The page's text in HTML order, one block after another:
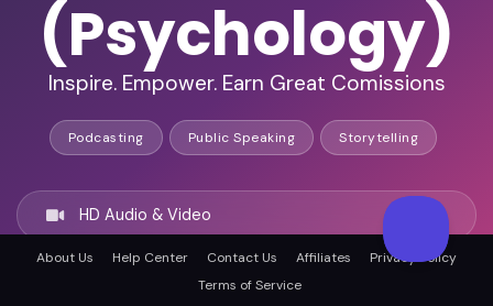
(Psychology)
Inspire. Empower. Earn Great Comissions
Podcasting Public Speaking Storytelling
HD Audio & Video
About Us Help Center Contact Us Affiliates
Privacy Policy
Terms of Service